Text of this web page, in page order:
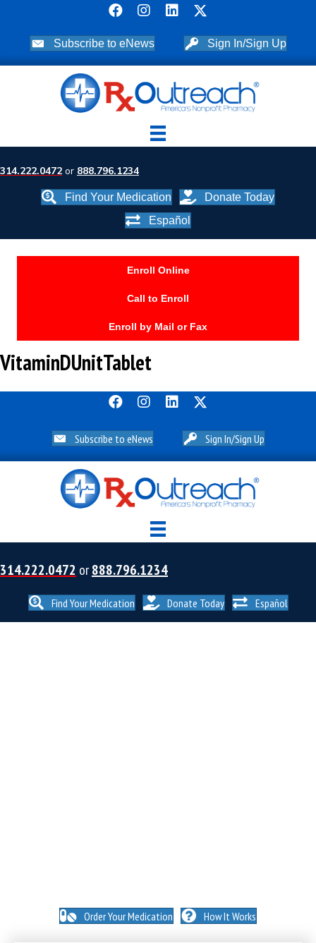
Subscribe to eNews Sign In/Sign Up
314.222.0472 or 888.796.1234
Find Your Medication
Donate Today
Español
Enroll Online
Call to Enroll
Enroll by Mail or Fax
VitaminDUnitTablet
Subscribe to eNews Sign In/Sign Up
314.222.0472 or888.796.1234
Find Your Medication Donate Today Español
Order Your Medication How It Works